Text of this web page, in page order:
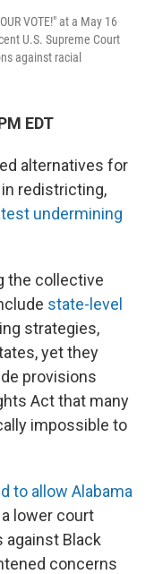
VOTE!" at a May 16
U.S. Supreme Court
against racial
EDT
alternatives for
redistricting,
undermining
the collective
state-level
strategies,
yet they
provisions
Act that many
impossible to
to allow Alabama
lower court
Black
concerns